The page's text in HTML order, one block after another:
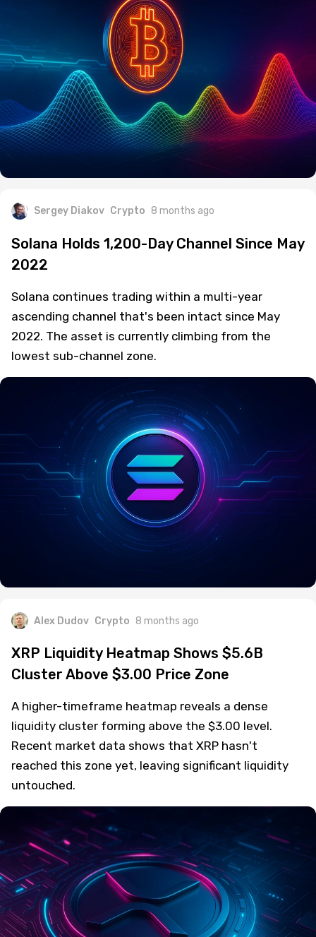
Sergey Diakov Crypto 8 months ago
Solana Holds 1,200-Day Channel Since May
2022
Solana continues trading within a multi-year
ascending channel that's been intact since May
2022. The asset is currently climbing from the
lowest sub-channel zone.
Alex Dudov Crypto 8 months ago
XRP Liquidity Heatmap Shows $5.6B
Cluster Above $3.00 Price Zone
A higher-timeframe heatmap reveals a dense
liquidity cluster forming above the $3.00 level.
Recent market data shows that XRP hasn't
reached this zone yet, leaving significant liquidity
untouched.